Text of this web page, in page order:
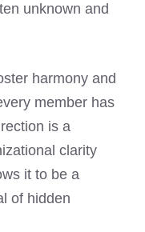
unknown and
harmony and
member has
is a
clarity
it to be a
of hidden